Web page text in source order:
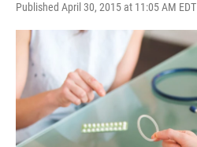
Published April 30, 2015 at 11:05 AM EDT